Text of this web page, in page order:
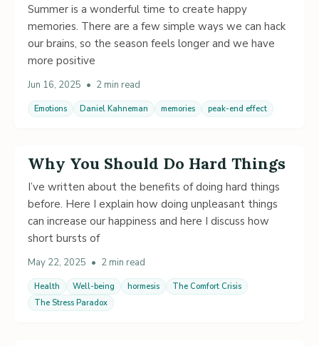
Summer is a wonderful time to create happy
memories. There are a few simple ways we can hack
our brains, so the season feels longer and we have
more positive
Jun 16, 2025 • 2 min read
Emotions Daniel Kahneman memories peak-end effect
Why You Should Do Hard Things
I’ve written about the benefits of doing hard things
before. Here I explain how doing unpleasant things
can increase our happiness and here I discuss how
short bursts of
May 22, 2025 • 2 min read
Health Well-being hormesis
The Comfort Crisis
The Stress Paradox